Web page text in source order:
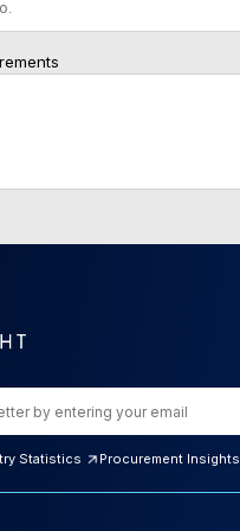
Statistics Procurement Insights